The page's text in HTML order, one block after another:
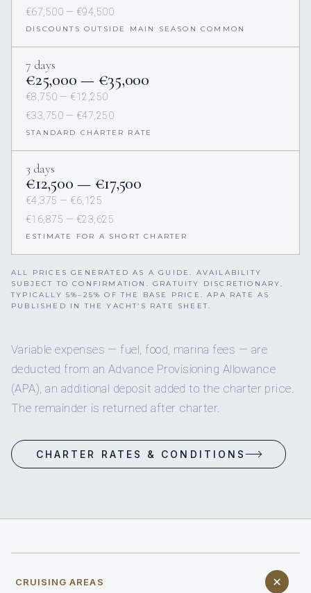
€67,500 — €94,500
DISCOUNTS OUTSIDE MAIN SEASON COMMON
7 days
€25,000 — €35,000
€8,750 — €12,250
€33,750 — €47,250
STANDARD CHARTER RATE
3 days
€12,500 — €17,500
€4,375 — €6,125
€16,875 — €23,625
ESTIMATE FOR A SHORT CHARTER
ALL PRICES GENERATED AS A GUIDE. AVAILABILITY
SUBJECT TO CONFIRMATION. GRATUITY DISCRETIONARY,
TYPICALLY 5%–25% OF THE BASE PRICE. APA RATE AS
PUBLISHED IN THE YACHT’S RATE SHEET.
Variable expenses — fuel, food, marina fees — are
deducted from an Advance Provisioning Allowance
(APA), an additional deposit added to the charter price.
The remainder is returned after charter.
CHARTER RATES & CONDITIONS
CRUISING AREAS